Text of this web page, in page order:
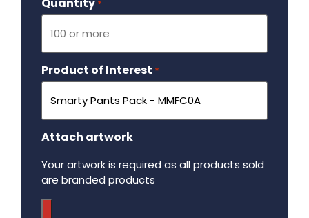
Quantity *
Product of Interest *
Attach artwork
Your artwork is required as all products sold
are branded products